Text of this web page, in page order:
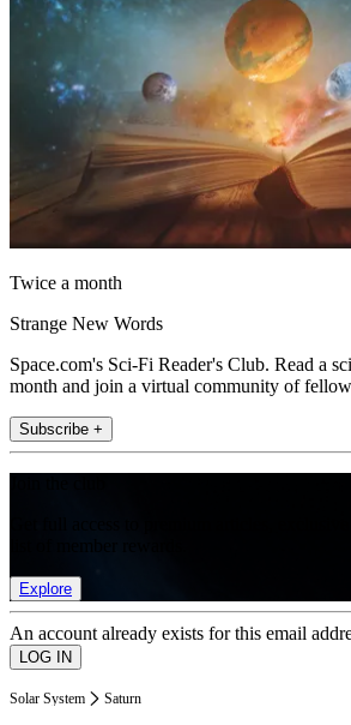
Twice a month
Strange New Words
Space.com's Sci-Fi Reader's Club. Read a
month and join a virtual community of
Subscribe +
Explore
An account already exists for this email
Solar System Saturn